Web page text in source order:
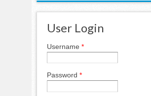
User Login
Username *
Password *